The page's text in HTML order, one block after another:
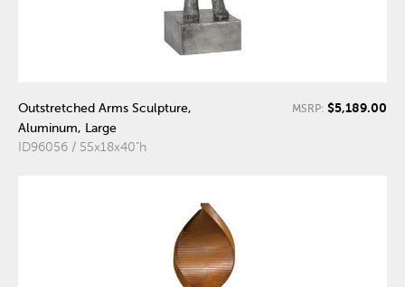
Outstretched Arms Sculpture,
Aluminum, Large
ID96056 / 55x18x40"h
MSRP: $5,189.00